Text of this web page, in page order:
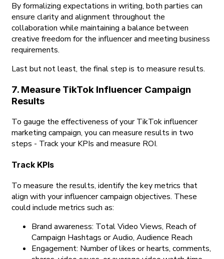
By formalizing expectations in writing, both parties can
ensure clarity and alignment throughout the
collaboration while maintaining a balance between
creative freedom for the influencer and meeting business
requirements.
Last but not least, the final step is to measure results.
7. Measure TikTok Influencer Campaign
Results
To gauge the effectiveness of your TikTok influencer
marketing campaign, you can measure results in two
steps - Track your KPIs and measure ROI.
Track KPIs
To measure the results, identify the key metrics that
align with your influencer campaign objectives. These
could include metrics such as:
Brand awareness: Total Video Views, Reach of
Campaign Hashtags or Audio, Audience Reach
Engagement: Number of likes or hearts, comments,